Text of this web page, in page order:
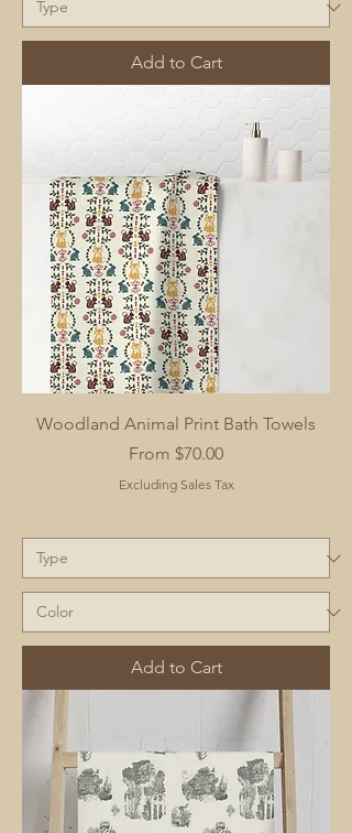
Add to Cart
Woodland Animal Print Bath Towels
From $70.00
Sale Price
Excluding Sales Tax
Add to Cart